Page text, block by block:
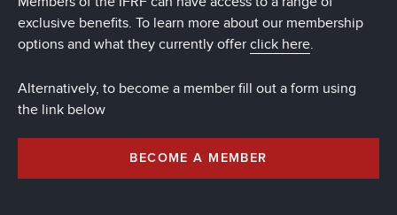
exclusive benefits. To learn more about our membership
options and what they currently offer click here.
Alternatively, to become a member fill out a form using
the link below
BECOME A MEMBER